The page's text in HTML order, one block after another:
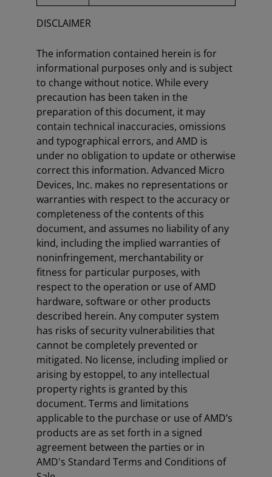
DISCLAIMER
The information contained herein is for
informational purposes only and is subject
to change without notice. While every
precaution has been taken in the
preparation of this document, it may
contain technical inaccuracies, omissions
and typographical errors, and AMD is
under no obligation to update or otherwise
correct this information. Advanced Micro
Devices, Inc. makes no representations or
warranties with respect to the accuracy or
completeness of the contents of this
document, and assumes no liability of any
kind, including the implied warranties of
noninfringement, merchantability or
fitness for particular purposes, with
respect to the operation or use of AMD
hardware, software or other products
described herein. Any computer system
has risks of security vulnerabilities that
cannot be completely prevented or
mitigated. No license, including implied or
arising by estoppel, to any intellectual
property rights is granted by this
document. Terms and limitations
applicable to the purchase or use of AMD’s
products are as set forth in a signed
agreement between the parties or in
AMD's Standard Terms and Conditions of